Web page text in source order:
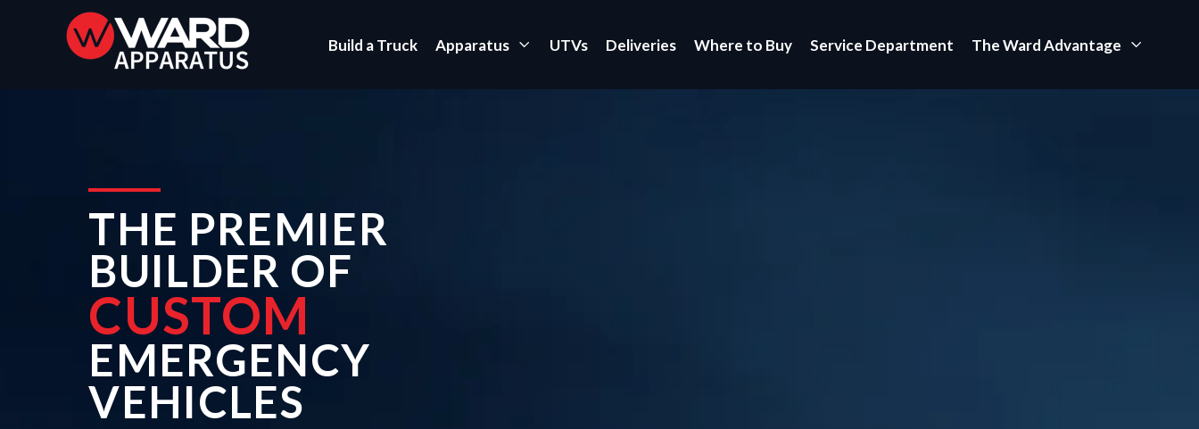
Build a Truck Apparatus UTVs Deliveries Where to Buy Service Department The Ward Advantage
THE PREMIER
BUILDER OF
CUSTOM
EMERGENCY
VEHICLES